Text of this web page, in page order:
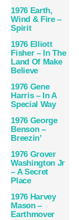
1976 Earth,
Wind & Fire –
Spirit
1976 Elliott
Fisher – In The
Land Of Make
Believe
1976 Gene
Harris – In A
Special Way
1976 George
Benson –
Breezin’
1976 Grover
Washington Jr
– A Secret
Place
1976 Harvey
Mason –
Earthmover